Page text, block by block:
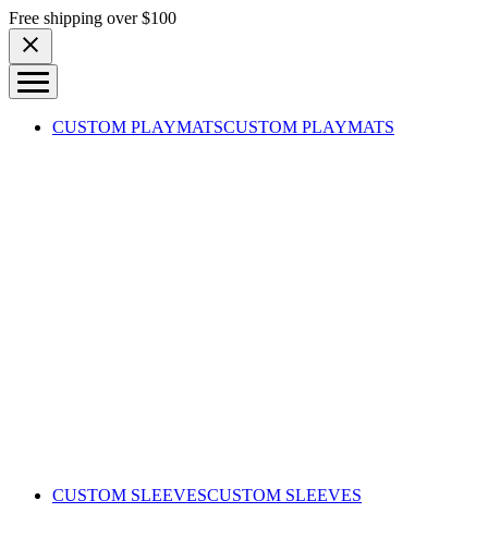
Skip to content
Free shipping over $100
CUSTOM PLAYMATSCUSTOM PLAYMATS
CUSTOM SLEEVESCUSTOM SLEEVES